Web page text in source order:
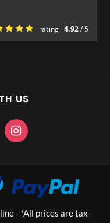
rating 4.92/ 5
US
- *All prices are tax-